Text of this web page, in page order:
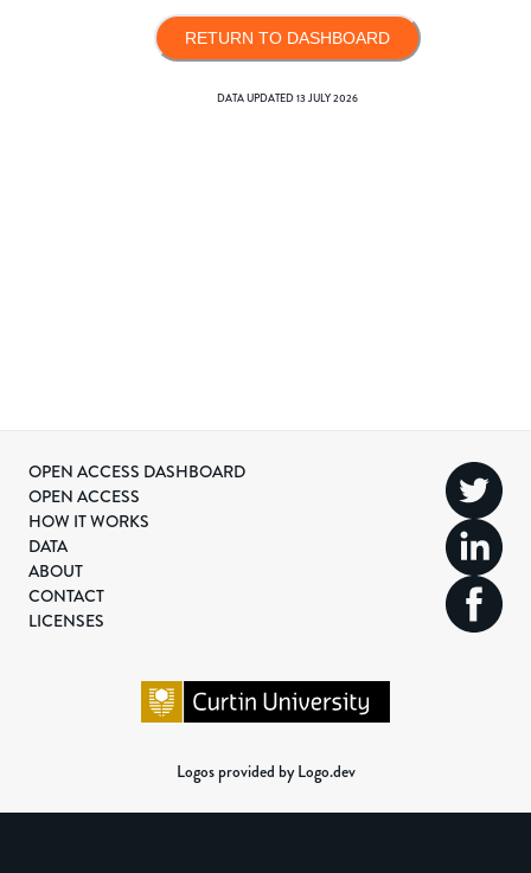
RETURN TO DASHBOARD
DATA UPDATED13 JULY 2026
OPEN ACCESS DASHBOARD
OPEN ACCESS
HOW IT WORKS
DATA
ABOUT
CONTACT
LICENSES
Logos provided by Logo.dev